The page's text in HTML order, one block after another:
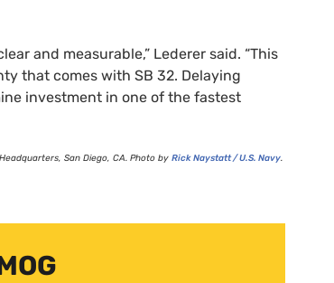
and measurable,” Lederer said. “This
that comes with SB 32. Delaying
investment in one of the fastest
San Diego, CA. Photo by Rick Naystatt /U.S. Navy.